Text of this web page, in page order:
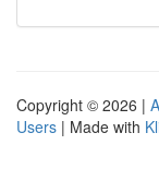
Copyright © 2026 |
Users | Made with